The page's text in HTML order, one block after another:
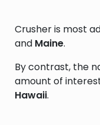
Crusher is most
and Maine.
By contrast, the
amount of
Hawaii.